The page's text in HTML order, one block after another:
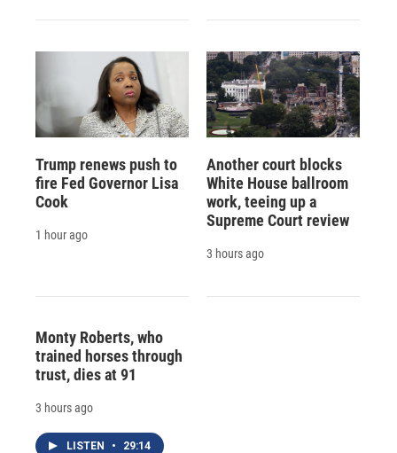
Trump renews push to
fire Fed Governor Lisa
Cook
1 hour ago
Another court blocks
White House ballroom
work, teeing up a
Supreme Court review
3 hours ago
Monty Roberts, who
trained horses through
trust, dies at 91
3 hours ago
LISTEN • 29:14